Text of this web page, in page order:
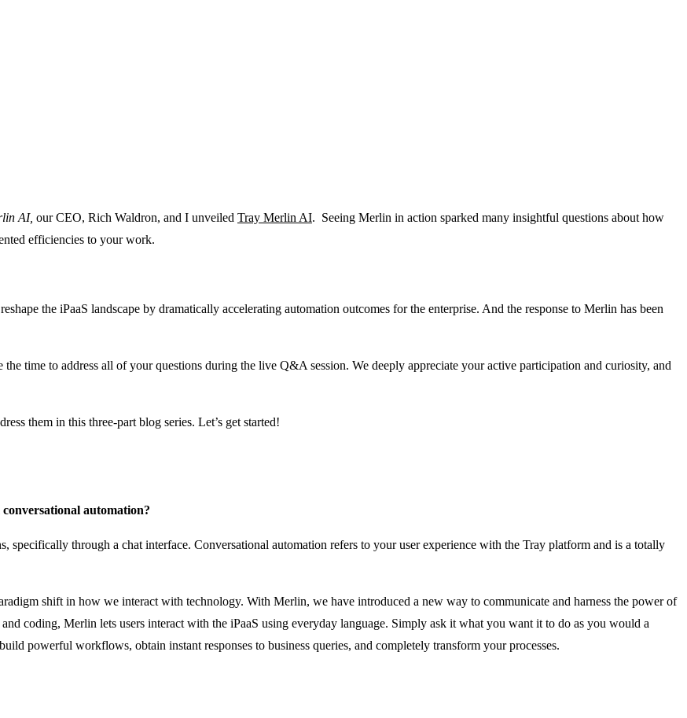
AI, our CEO, Rich Waldron, and I unveiled Tray Merlin AI. Seeing Merlin in action sparked many insightful questions about how
efficiencies to your work.
the iPaaS landscape by dramatically accelerating automation outcomes for the enterprise. And the response to Merlin has been
time to address all of your questions during the live Q&A session. We deeply appreciate your active participation and curiosity, and
them in this three-part blog series. Let’s get started!
automation?
through a chat interface. Conversational automation refers to your user experience with the Tray platform and is a totally
shift in how we interact with technology. With Merlin, we have introduced a new way to communicate and harness the power of
coding, Merlin lets users interact with the iPaaS using everyday language. Simply ask it what you want it to do as you would a
powerful workflows, obtain instant responses to business queries, and completely transform your processes.